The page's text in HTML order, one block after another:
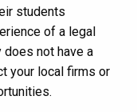
students
of a legal
not have a
your local firms or